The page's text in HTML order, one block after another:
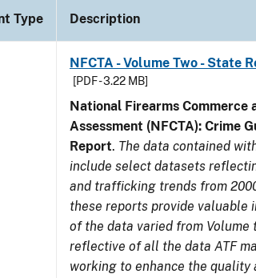
Type Description
NFCTA - Volume Two - State
[PDF - 3.22 MB]
National Firearms Commerce
Assessment (NFCTA): Crime
Report. The data contained
include select datasets
and trafficking trends from
these reports provide valuable
of the data varied from Volume
reflective of all the data ATF
working to enhance the quality